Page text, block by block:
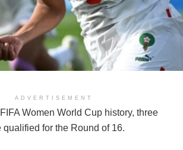
ADVERTISEMENT
Women World Cup history, three
for the Round of 16.